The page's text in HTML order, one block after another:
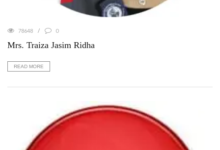
78648 0
Mrs. Traiza Jasim Ridha
READ MORE